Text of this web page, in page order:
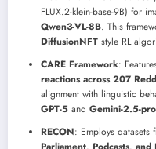
FLUX.2-klein-base-9B) for
Qwen3-VL-8B. This
DiffusionNFT style RL
CARE Framework:
reactions across 207
alignment with linguistic
GPT-5 and Gemini-2.5-pro
RECON: Employs datasets